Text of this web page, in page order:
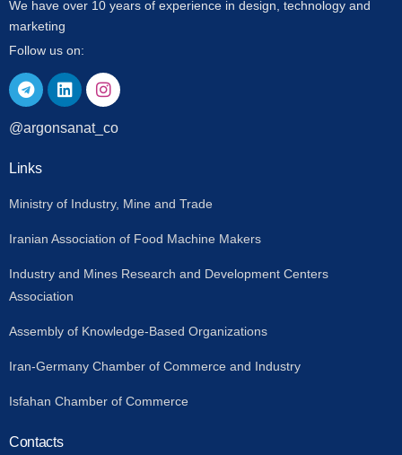
We have over 10 years of experience in design, technology and
marketing
Follow us on:
@argonsanat_co
Links
Ministry of Industry, Mine and Trade
Iranian Association of Food Machine Makers
Industry and Mines Research and Development Centers
Association
Assembly of Knowledge-Based Organizations
Iran-Germany Chamber of Commerce and Industry
Isfahan Chamber of Commerce
Contacts